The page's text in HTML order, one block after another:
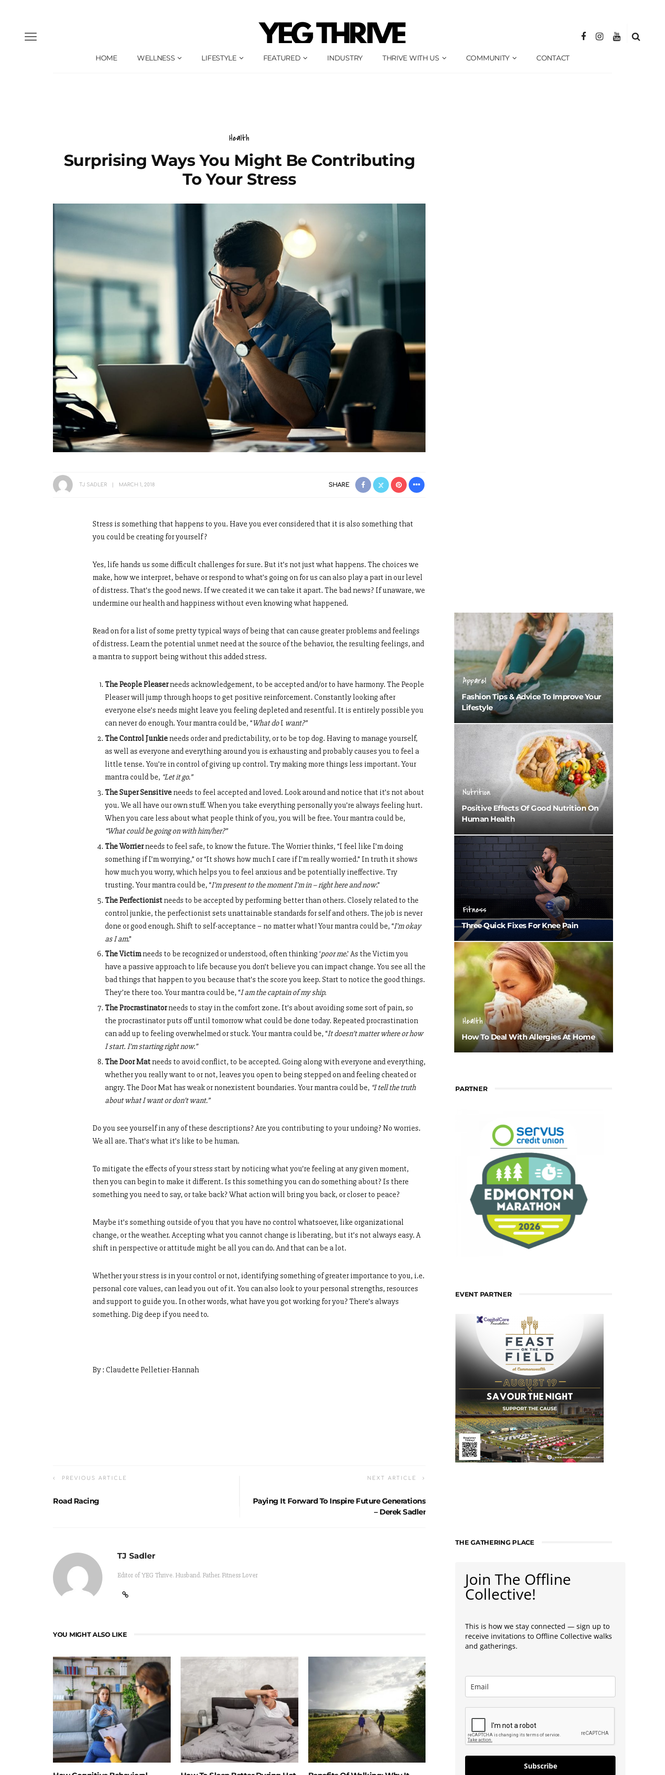
HOME WELLNESS LIFESTYLE FEATURED INDUSTRY THRIVE WITH US COMMUNITY CONTACT
Health
Surprising Ways You Might Be Contributing
To Your Stress
TJ SADLER MARCH 1, 2018 SHARE
Stress is something that happens to you. Have you ever considered that it is also something that
you could be creating for yourself?
Yes, life hands us some difficult challenges for sure. But it’s not just what happens. The choices we
make, how we interpret, behave or respond to what’s going on for us can also play a part in our level
of distress. That’s the good news. If we created it we can take it apart. The bad news? If unaware, we
undermine our health and happiness without even knowing what happened.
Read on for a list of some pretty typical ways of being that can cause greater problems and feelings
of distress. Learn the potential unmet need at the source of the behavior, the resulting feelings, and
a mantra to support being without this added stress.
The People Pleaserneeds acknowledgement, to be accepted and/or to have harmony. The People
Pleaser will jump through hoops to get positive reinforcement. Constantly looking after
everyone else’s needs might leave you feeling depleted and resentful. It is entirely possible you
can never do enough. Your mantra could be, “What doI want?”
The Control Junkie needs order and predictability, or to be top dog. Having to manage yourself,
as well as everyone and everything around you is exhausting and probably causes you to feel a
little tense. You’re in control of giving up control. Try making more things less important. Your
mantra could be, “Let it go.”
The Super Sensitive needs to feel accepted and loved. Look around and notice that it’s not about
you. We all have our own stuff. When you take everything personally you’re always feeling hurt.
When you care less about what people think of you, you will be free. Your mantra could be,
“What could be going on with him/her?”
The Worrierneeds to feel safe, to know the future. The Worrier thinks, “I feel like I’m doing
something if I’m worrying,” or “It shows how much I care if I’m really worried.” In truth it shows
how much you worry, which helps you to feel anxious and be potentially ineffective. Try
trusting. Your mantra could be, “I’m present to the moment I’m in – right here and now.”
The Perfectionist needs to be accepted by performing better than others. Closely related to the
control junkie, the perfectionist sets unattainable standards for self and others. The job is never
done or good enough. Shift to self-acceptance – no matter what! Your mantra could be, “I’m okay
as I am.”
The Victimneeds to be recognized or understood, often thinking ‘poor me.’ As the Victim you
have a passive approach to life because you don’t believe you can impact change. You see all the
bad things that happen to you because that’s the score you keep. Start to notice the good things.
They’re there too. Your mantra could be, “I am the captain of my ship.
The Procrastinatorneeds to stay in the comfort zone. It’s about avoiding some sort of pain, so
the procrastinator puts off until tomorrow what could be done today. Repeated procrastination
can add up to feeling overwhelmed or stuck. Your mantra could be, “It doesn’t matter where or how
I start. I’m starting right now.”
The Door Mat needs to avoid conflict, to be accepted. Going along with everyone and everything,
whether you really want to or not, leaves you open to being stepped on and feeling cheated or
angry. The Door Mat has weak or nonexistent boundaries. Your mantra could be, “I tell the truth
about what I want or don’t want.”
Do you see yourself in any of these descriptions? Are you contributing to your undoing? No worries.
We all are. That’s what it’s like to be human.
To mitigate the effects of your stress start by noticing what you’re feeling at any given moment,
then you can begin to make it different. Is this something you can do something about? Is there
something you need to say, or take back? What action will bring you back, or closer to peace?
Maybe it’s something outside of you that you have no control whatsoever, like organizational
change, or the weather. Accepting what you cannot change is liberating, but it’s not always easy. A
shift in perspective or attitude might be all you can do. And that can be a lot.
Whether your stress is in your control or not, identifying something of greater importance to you, i.e.
personal core values, can lead you out of it. You can also look to your personal strengths, resources
and support to guide you. In other words, what have you got working for you? There’s always
something. Dig deep if you need to.
By : Claudette Pelletier-Hannah
PREVIOUS ARTICLE
Road Racing
NEXT ARTICLE
Paying It Forward To Inspire Future Generations
– Derek Sadler
TJ Sadler
Editor of YEG Thrive. Husband. Father. Fitness Lover
YOU MIGHT ALSO LIKE
Apparel
Fashion Tips & Advice To Improve Your
Lifestyle
Nutrition
Positive Effects Of Good Nutrition On
Human Health
Fitness
Three Quick Fixes For Knee Pain
Health
How To Deal With Allergies At Home
PARTNER
EVENT PARTNER
THE GATHERING PLACE
Join The Offline
Collective!
This is how we stay connected — sign up to
receive invitations to Offline Collective walks
and gatherings.
Subscribe